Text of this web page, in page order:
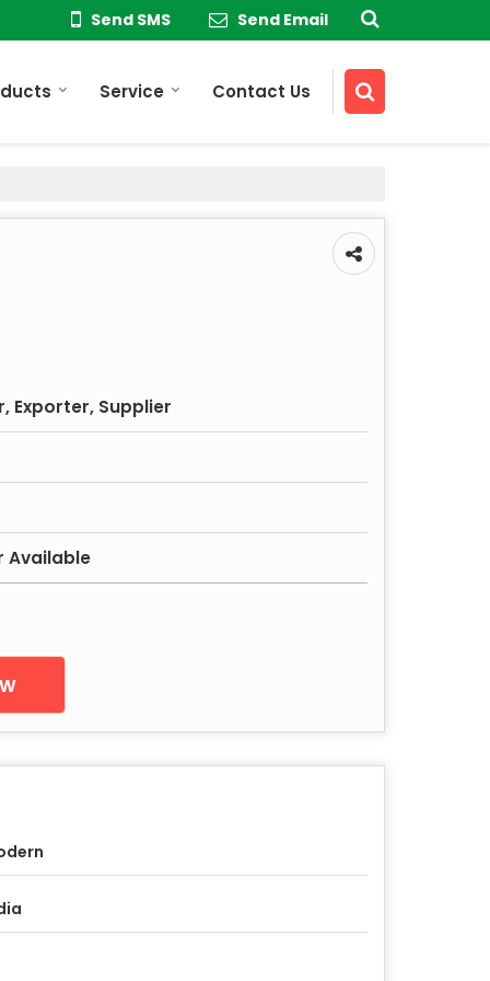
Send SMS Send Email
Service Contact Us
Exporter, Supplier
Available